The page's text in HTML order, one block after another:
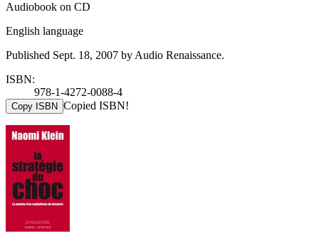
Audiobook on CD
English language
Published Sept. 18, 2007 by Audio Renaissance.
ISBN:
978-1-4272-0088-4
Copy ISBN Copied ISBN!